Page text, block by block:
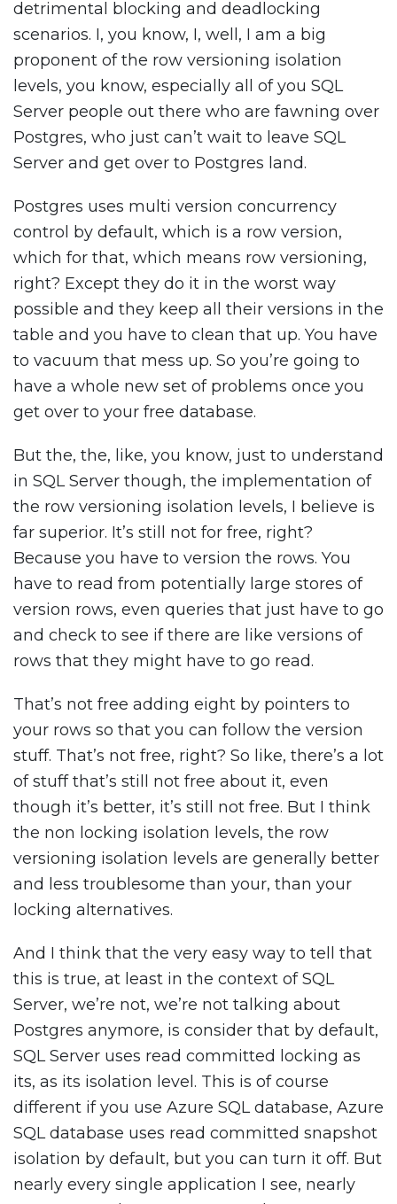
detrimental blocking and deadlocking
scenarios. I, you know, I, well, I am a big
proponent of the row versioning isolation
levels, you know, especially all of you SQL
Server people out there who are fawning over
Postgres, who just can’t wait to leave SQL
Server and get over to Postgres land.
Postgres uses multi version concurrency
control by default, which is a row version,
which for that, which means row versioning,
right? Except they do it in the worst way
possible and they keep all their versions in the
table and you have to clean that up. You have
to vacuum that mess up. So you’re going to
have a whole new set of problems once you
get over to your free database.
But the, the, like, you know, just to understand
in SQL Server though, the implementation of
the row versioning isolation levels, I believe is
far superior. It’s still not for free, right?
Because you have to version the rows. You
have to read from potentially large stores of
version rows, even queries that just have to go
and check to see if there are like versions of
rows that they might have to go read.
That’s not free adding eight by pointers to
your rows so that you can follow the version
stuff. That’s not free, right? So like, there’s a lot
of stuff that’s still not free about it, even
though it’s better, it’s still not free. But I think
the non locking isolation levels, the row
versioning isolation levels are generally better
and less troublesome than your, than your
locking alternatives.
And I think that the very easy way to tell that
this is true, at least in the context of SQL
Server, we’re not, we’re not talking about
Postgres anymore, is consider that by default,
SQL Server uses read committed locking as
its, as its isolation level. This is of course
different if you use Azure SQL database, Azure
SQL database uses read committed snapshot
isolation by default, but you can turn it off. But
nearly every single application I see, nearly